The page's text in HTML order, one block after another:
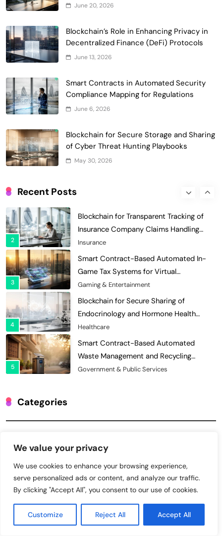
We value your privacy
We use cookies to enhance your browsing experience,
serve personalized ads or content, and analyze our traffic.
By clicking "Accept All", you consent to our use of cookies.
Customize Reject All Accept All
June 20, 2026
Blockchain’s Role in Enhancing Privacy in
Decentralized Finance (DeFi) Protocols
June 13, 2026
Smart Contracts in Automated Security
Compliance Mapping for Regulations
June 6, 2026
Blockchain for Secure Storage and Sharing
of Cyber Threat Hunting Playbooks
May 30, 2026
Recent Posts
6
Blockchain for Transparent Management
Universities
Voting Systems
Smart Contract-Based Automated
Grant Proposal Evaluation and Scoring
8
Decentralized Supply Chain Pricing
1
Digital Asset Custody: How Blockchain
Enhances Security for Institutional
Investors
Finance & Banking
2
3
Smart Contract-Based Automated In-
Game Tax Systems for Virtual
Economies
Gaming & Entertainment
4
Blockchain for Secure Sharing of
Endocrinology and Hormone Health
Records
Healthcare
5
Smart Contract-Based Automated
Waste Management and Recycling
Incentives
Government & Public Services
6
Blockchain for Transparent Management
of Faculty Senate Elections in
Universities
Voting Systems
with Dynamic Adjustments
Supply Chain Management
Digital Asset Custody: How Blockchain
Enhances Security for Institutional
Investors
Finance & Banking
Blockchain for Transparent Tracking of
Insurance Company Claims Handling
Categories
Cybersecurity
Education
Energy & Utilities